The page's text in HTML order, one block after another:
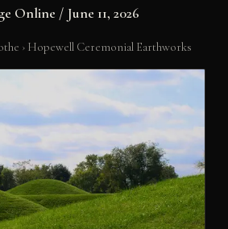
Online / June 11, 2026
› Hopewell Ceremonial Earthworks